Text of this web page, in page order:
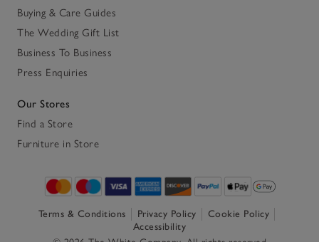
Buying & Care Guides
The Wedding Gift List
Business To Business
Press Enquiries
Our Stores
Find a Store
Furniture in Store
Terms & Conditions Privacy Policy
Cookie Policy
Accessibility